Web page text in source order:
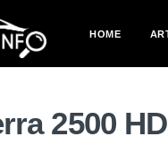
HOME
2500